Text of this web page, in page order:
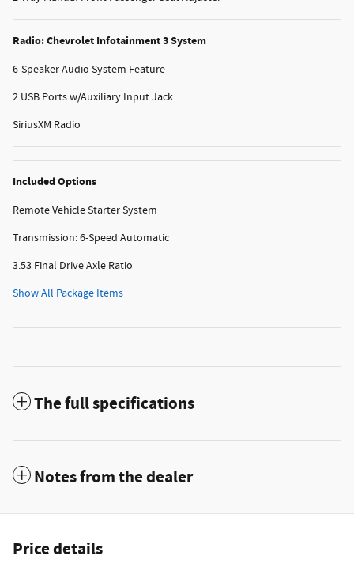
Radio: Chevrolet Infotainment 3 System
6-Speaker Audio System Feature
2 USB Ports w/Auxiliary Input Jack
SiriusXM Radio
Included Options
Remote Vehicle Starter System
Transmission: 6-Speed Automatic
3.53 Final Drive Axle Ratio
Show All Package Items
The full specifications
Notes from the dealer
Price details